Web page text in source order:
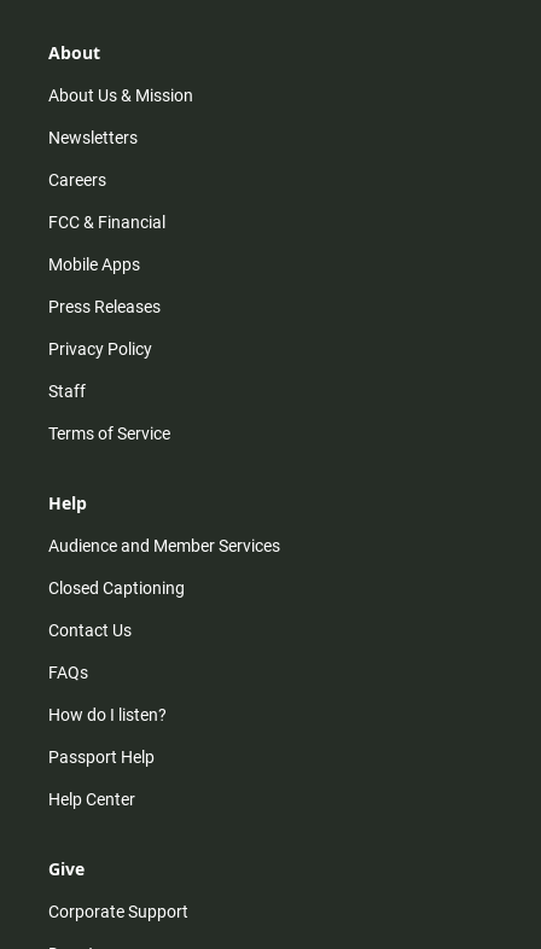
r
m
About
About Us & Mission
Newsletters
Careers
FCC & Financial
Mobile Apps
Press Releases
Privacy Policy
Staff
Terms of Service
Help
Audience and Member Services
Closed Captioning
Contact Us
FAQs
How do I listen?
Passport Help
Help Center
Give
Corporate Support